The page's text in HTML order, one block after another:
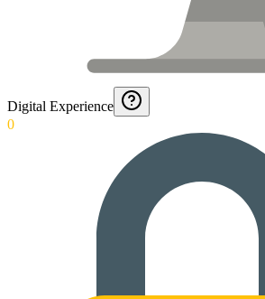
Digital Experience
0